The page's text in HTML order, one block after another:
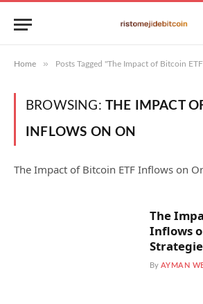
Home » Posts Tagged "The Impact of Bitcoin
BROWSING: THE IMPACT
INFLOWS ON ON
The Impact of Bitcoin ETF Inflows on
The
Inflows
By AYMAN